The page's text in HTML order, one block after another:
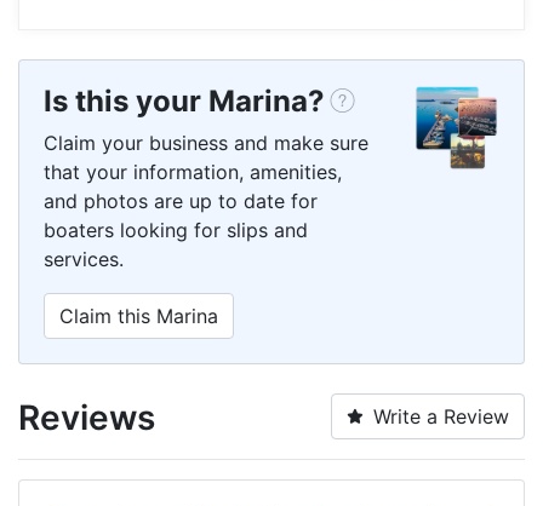
Is this your Marina?
Claim your business and make sure
that your information, amenities,
and photos are up to date for
boaters looking for slips and
services.
Claim this Marina
Reviews Write a Review